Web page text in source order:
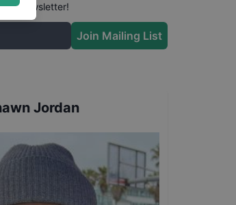
newsletter!
Join Mailing List
Jordan